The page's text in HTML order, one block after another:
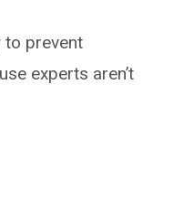
to prevent
experts aren’t